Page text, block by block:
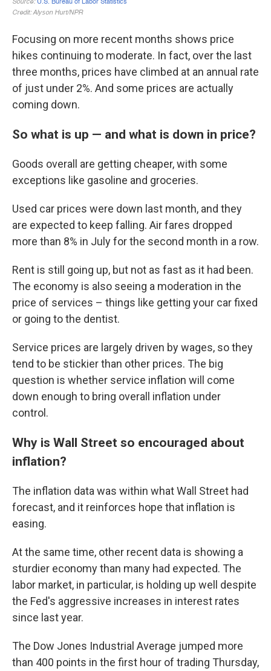
Focusing on more recent months shows price
hikes continuing to moderate. In fact, over the last
three months, prices have climbed at an annual rate
of just under 2%. And some prices are actually
coming down.
So what is up — and what is down in price?
Goods overall are getting cheaper, with some
exceptions like gasoline and groceries.
Used car prices were down last month, and they
are expected to keep falling. Air fares dropped
more than 8% in July for the second month in a row.
Rent is still going up, but not as fast as it had been.
The economy is also seeing a moderation in the
price of services – things like getting your car fixed
or going to the dentist.
Service prices are largely driven by wages, so they
tend to be stickier than other prices. The big
question is whether service inflation will come
down enough to bring overall inflation under
control.
Why is Wall Street so encouraged about
inflation?
The inflation data was within what Wall Street had
forecast, and it reinforces hope that inflation is
easing.
At the same time, other recent data is showing a
sturdier economy than many had expected. The
labor market, in particular, is holding up well despite
the Fed's aggressive increases in interest rates
since last year.
The Dow Jones Industrial Average jumped more
than 400 points in the first hour of trading Thursday,